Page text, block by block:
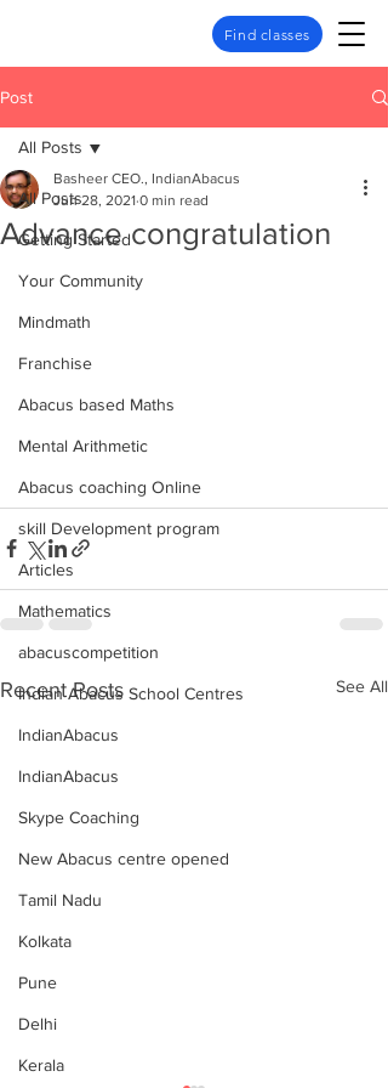
Find classes
Post
All Posts
Getting Started
Your Community
Mindmath
Franchise
Abacus based Maths
Mental Arithmetic
Abacus coaching Online
skill Development program
Articles
Mathematics
abacuscompetition
Indian Abacus School Centres
IndianAbacus
IndianAbacus
Skype Coaching
New Abacus centre opened
Tamil Nadu
Kolkata
Pune
Delhi
Kerala
All Posts
Advance congratulation
Basheer CEO., IndianAbacus
Jun 28, 2021 0 min read
Recent Posts See All